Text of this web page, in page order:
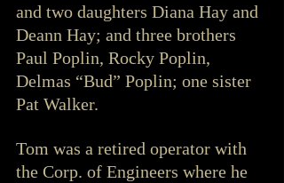
and two daughters Diana Hay and
Deann Hay; and three brothers
Paul Poplin, Rocky Poplin,
Delmas “Bud” Poplin; one sister
Pat Walker.
Tom was a retired operator with
the Corp. of Engineers where he